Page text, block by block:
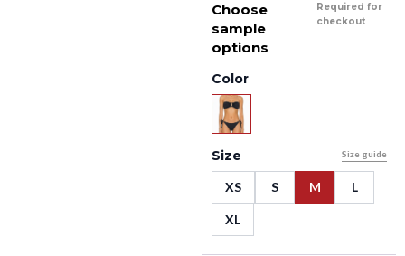
Choose
sample
options
Required for
checkout
Color
Size Size guide
XS S M L
XL